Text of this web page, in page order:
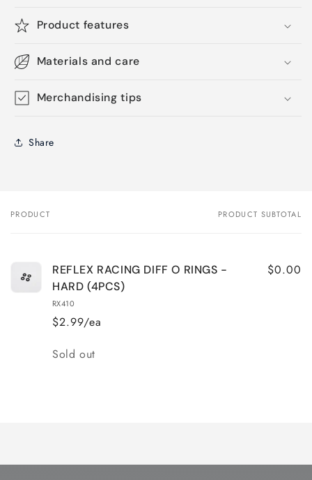
Product features
Materials and care
Merchandising tips
Share
Your
PRODUCT PRODUCT SUBTOTAL
REFLEX RACING DIFF O RINGS -
HARD (4PCS)
RX410
$2.99/ea
$0.00
Quantity
Sold out